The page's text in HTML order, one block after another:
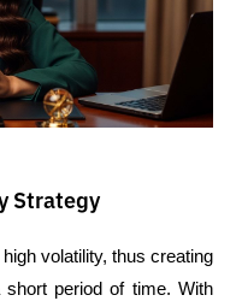
Strategy
volatility, thus creating
period of time. With